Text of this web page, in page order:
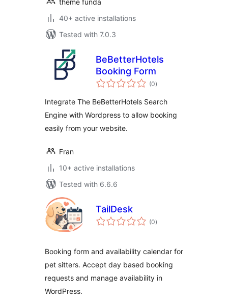
theme funda
40+ active installations
Tested with 7.0.3
BeBetterHotels
Booking Form
(0total
ratings
)
Integrate The BeBetterHotels Search
Engine with Wordpress to allow booking
easily from your website.
Fran
10+ active installations
Tested with 6.6.6
TailDesk
(0total
ratings
)
Booking form and availability calendar for
pet sitters. Accept day based booking
requests and manage availability in
WordPress.